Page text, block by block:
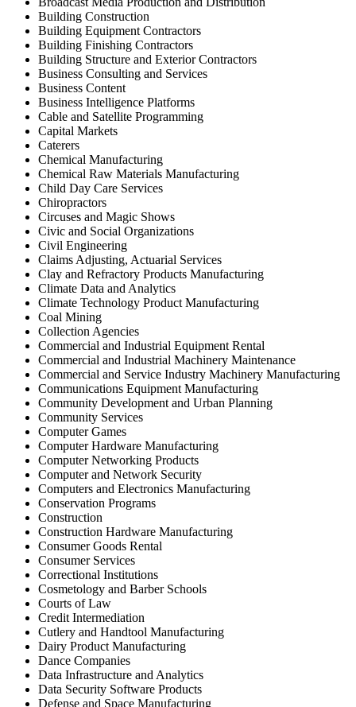
Building Construction
Building Equipment Contractors
Building Finishing Contractors
Building Structure and Exterior Contractors
Business Consulting and Services
Business Content
Business Intelligence Platforms
Cable and Satellite Programming
Capital Markets
Caterers
Chemical Manufacturing
Chemical Raw Materials Manufacturing
Child Day Care Services
Chiropractors
Circuses and Magic Shows
Civic and Social Organizations
Civil Engineering
Claims Adjusting, Actuarial Services
Clay and Refractory Products Manufacturing
Climate Data and Analytics
Climate Technology Product Manufacturing
Coal Mining
Collection Agencies
Commercial and Industrial Equipment Rental
Commercial and Industrial Machinery Maintenance
Commercial and Service Industry Machinery Manufacturing
Communications Equipment Manufacturing
Community Development and Urban Planning
Community Services
Computer Games
Computer Hardware Manufacturing
Computer Networking Products
Computer and Network Security
Computers and Electronics Manufacturing
Conservation Programs
Construction
Construction Hardware Manufacturing
Consumer Goods Rental
Consumer Services
Correctional Institutions
Cosmetology and Barber Schools
Courts of Law
Credit Intermediation
Cutlery and Handtool Manufacturing
Dairy Product Manufacturing
Dance Companies
Data Infrastructure and Analytics
Data Security Software Products
Defense and Space Manufacturing